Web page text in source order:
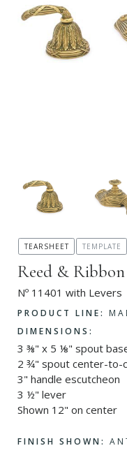
Reed & Ribbon
Nº 11401 with Levers
PRODUCT LINE:
DIMENSIONS:
3 ⅜" x 5 ⅛" spout
2 ¾" spout center-to-
3" handle escutcheon
3 ½" lever
Shown 12" on center
FINISH SHOWN:
TEARSHEET TEMPLATE